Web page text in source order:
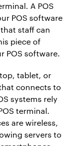
A POS
POS software
staff can
piece of
POS software.
tablet, or
connects to
systems rely
terminal.
are wireless,
servers to